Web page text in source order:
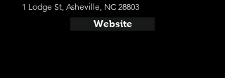
1 Lodge St, Asheville, NC 28803
Website